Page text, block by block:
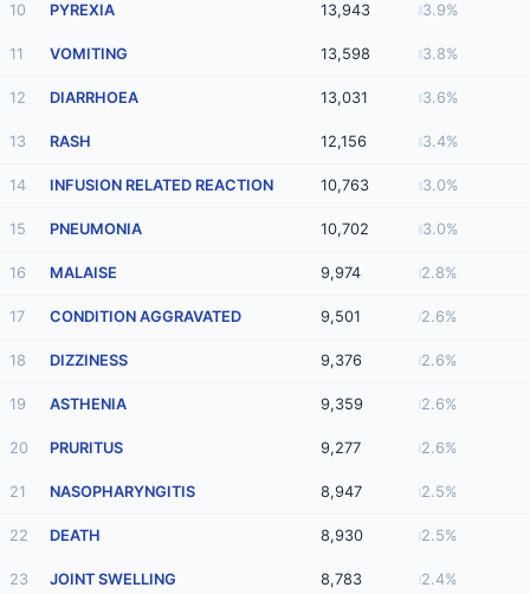
10 PYREXIA 13,943 3.9%
11 VOMITING 13,598 3.8%
12 DIARRHOEA 13,031 3.6%
13 RASH 12,156 3.4%
14 INFUSION RELATED REACTION 10,763 3.0%
15 PNEUMONIA 10,702 3.0%
16 MALAISE 9,974 2.8%
17 CONDITION AGGRAVATED 9,501 2.6%
18 DIZZINESS 9,376 2.6%
19 ASTHENIA 9,359 2.6%
20 PRURITUS 9,277 2.6%
21 NASOPHARYNGITIS 8,947 2.5%
22 DEATH 8,930 2.5%
23 JOINT SWELLING 8,783 2.4%